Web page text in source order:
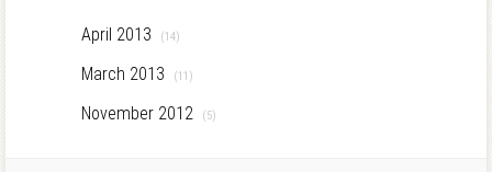
April 2013 (14)
March 2013 (11)
November 2012 (5)